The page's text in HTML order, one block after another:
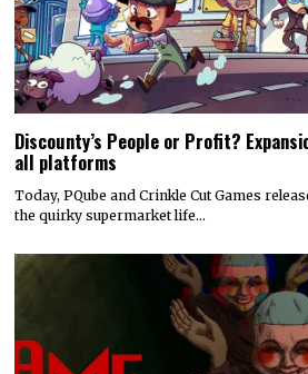
Discounty’s People or Profit?
all platforms
Today, PQube and Crinkle Cut Games
the quirky supermarket life…